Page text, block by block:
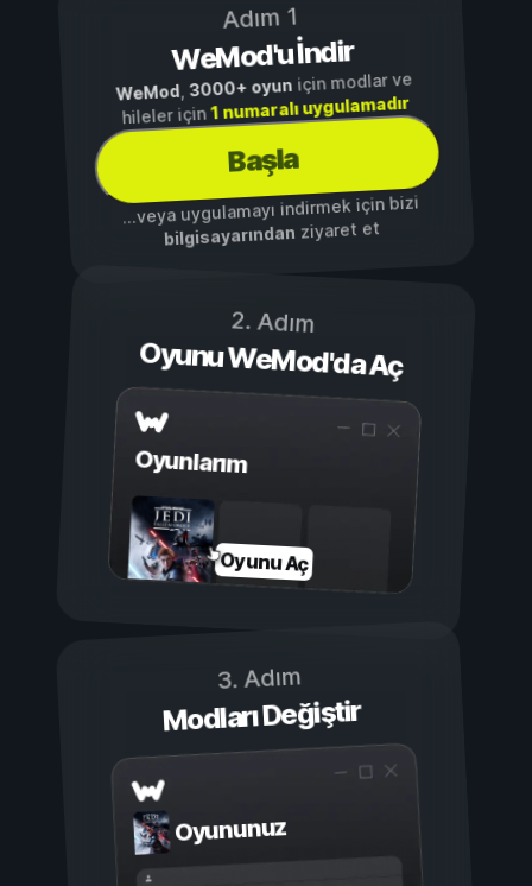
Adım 1
WeMod'u İndir
WeMod,3000+ oyuniçin modlar ve
hileler için1 numaralı uygulamadır
Başla
...veya uygulamayı indirmek için bizi
bilgisayarından ziyaret et
2. Adım
Oyunu WeMod'da Aç
Oyunlarım
Oyunu Aç
3. Adım
Modları Değiştir
Oyununuz